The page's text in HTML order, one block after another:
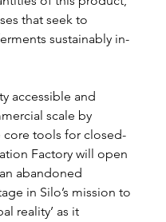
that seek to
sustainably in-
accessible and
scale by
core tools for closed-
Factory will open
abandoned
in Silo’s mission to
reality’ as it